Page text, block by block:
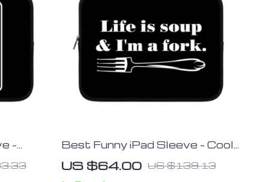
–
–
Best Funny iPad Sleeve – Cool
Tablet Sleeve – Printed
Carrying Case
US $64.00 US $139.13